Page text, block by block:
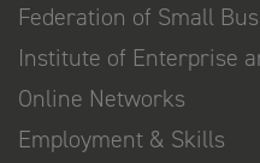
Federation of Small
Institute of Enterprise
Online Networks
Employment & Skills